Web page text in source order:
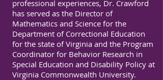
professional experiences, Dr. Crawford
has served as the Director of
Mathematics and Science for the
Department of Correctional Education
for the state of Virginia and the Program
Coordinator for Behavior Research in
Special Education and Disability Policy at
Virginia Commonwealth University.